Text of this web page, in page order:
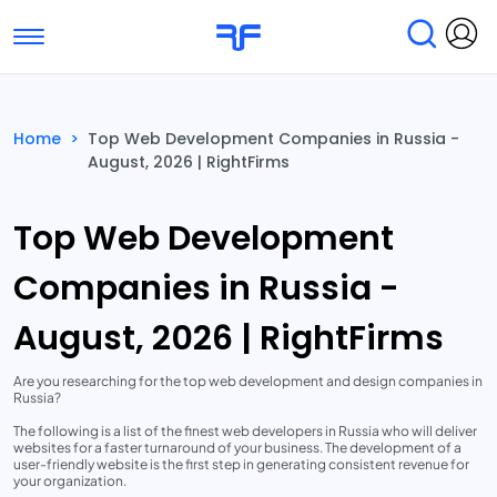
Toggle navigation
Submit Reviews Research & Surveys
Home > Top Web Development Companies in Russia -
August, 2026 | RightFirms
Top Web Development
Companies in Russia -
August, 2026 | RightFirms
Are you researching for the top web development and design companies in
Russia?
The following is a list of the finest web developers in Russia who will deliver
websites for a faster turnaround of your business. The development of a
user-friendly website is the first step in generating consistent revenue for
your organization.